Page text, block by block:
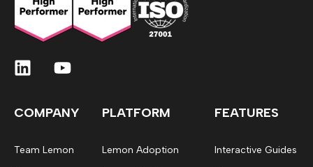
COMPANY
Team Lemon
PLATFORM
Lemon Adoption
FEATURES
Interactive Guides